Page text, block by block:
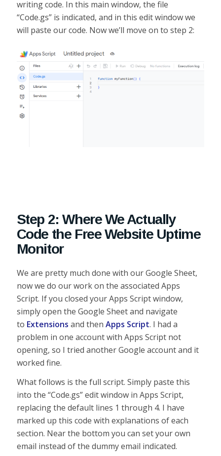
writing code. In this main window, the file
“Code.gs” is indicated, and in this edit window we
will paste our code. Now we’ll move on to step 2:
Step 2: Where We Actually
Code the Free Website Uptime
Monitor
We are pretty much done with our Google Sheet,
now we do our work on the associated Apps
Script. If you closed your Apps Script window,
simply open the Google Sheet and navigate
to Extensions and then Apps Script. I had a
problem in one account with Apps Script not
opening, so I tried another Google account and it
worked fine.
What follows is the full script. Simply paste this
into the “Code.gs” edit window in Apps Script,
replacing the default lines 1 through 4. I have
marked up this code with explanations of each
section. Near the bottom you can set your own
email instead of the dummy email indicated.